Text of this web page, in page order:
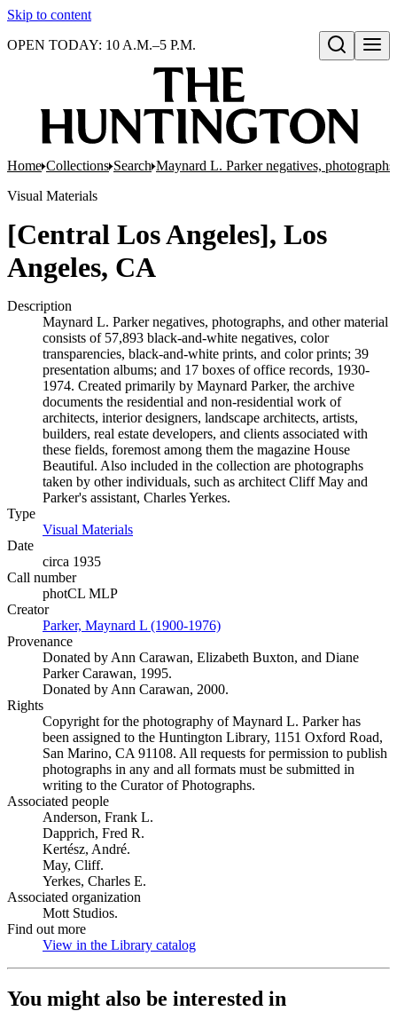
Skip to content
Open search
OPEN TODAY: 10 A.M.–5 P.M.
Home Collections Search Maynard L. Parker negatives,
Visual Materials
[Central Los Angeles], Los
Angeles, CA
Description
Maynard L. Parker negatives, photographs, and other material
consists of 57,893 black-and-white negatives, color
transparencies, black-and-white prints, and color prints; 39
presentation albums; and 17 boxes of office records, 1930-
1974. Created primarily by Maynard Parker, the archive
documents the residential and non-residential work of
architects, interior designers, landscape architects, artists,
builders, real estate developers, and clients associated with
these fields, foremost among them the magazine House
Beautiful. Also included in the collection are photographs
taken by other individuals, such as architect Cliff May and
Parker's assistant, Charles Yerkes.
Type
Visual Materials
Date
circa 1935
Call number
photCL MLP
Creator
Parker, Maynard L (1900-1976)
Provenance
Donated by Ann Carawan, Elizabeth Buxton, and Diane
Parker Carawan, 1995.
Donated by Ann Carawan, 2000.
Rights
Copyright for the photography of Maynard L. Parker has
been assigned to the Huntington Library, 1151 Oxford Road,
San Marino, CA 91108. All requests for permission to publish
photographs in any and all formats must be submitted in
writing to the Curator of Photographs.
Associated people
Anderson, Frank L.
Dapprich, Fred R.
Kertész, André.
May, Cliff.
Yerkes, Charles E.
Associated organization
Mott Studios.
Find out more
View in the Library catalog
You might also be interested in